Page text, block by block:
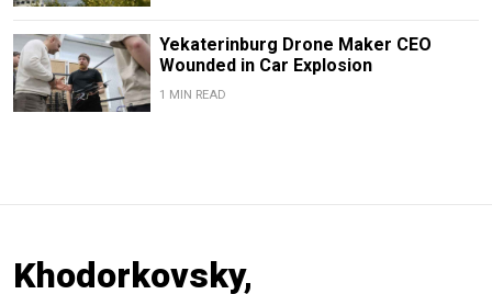
Yekaterinburg Drone Maker CEO
Wounded in Car Explosion
1 MIN READ
Khodorkovsky,